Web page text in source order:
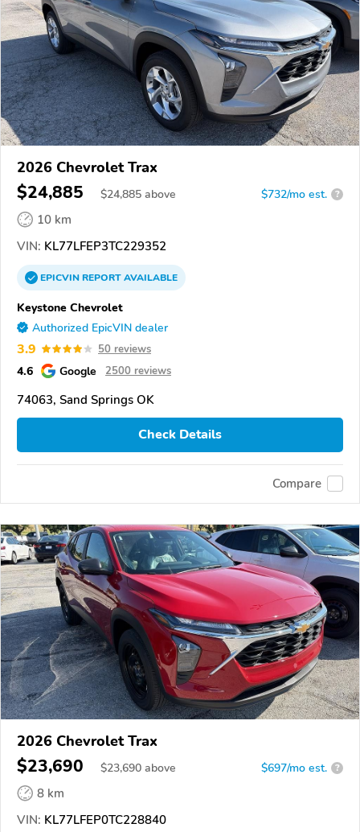
2026 Chevrolet Trax
$24,885 $24,885 above $732/mo est. ?
10 km
VIN: KL77LFEP3TC229352
EPICVINREPORTAVAILABLE
Keystone Chevrolet
Authorized EpicVIN dealer
3.9 50 reviews
4.6 Google 2500 reviews
74063, Sand Springs OK
Check Details
Compare
2026 Chevrolet Trax
$23,690 $23,690 above $697/mo est. ?
8 km
VIN: KL77LFEP0TC228840